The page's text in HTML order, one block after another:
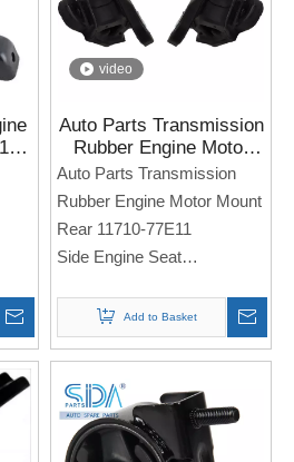
video
Auto Parts Transmission
Rubber Engine Motor
Mount Rear 11710-
77E11 for SUZUKI
Escudo
Auto Parts Transmission
Rubber Engine Motor Mount
Rear 11710-77E11
Side Engine Seat
Note: If you need any
models and annual models,
please note when you place
an order. Thank you!
Add to Basket